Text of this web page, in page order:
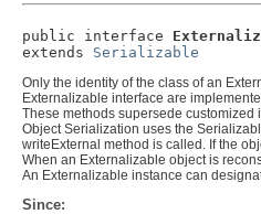
public interface
extends Serializable
Only the identity of the class of an
Externalizable interface are
These methods supersede customized
Object Serialization uses the
writeExternal method is called. If the
When an Externalizable object is
An Externalizable instance can
Since: